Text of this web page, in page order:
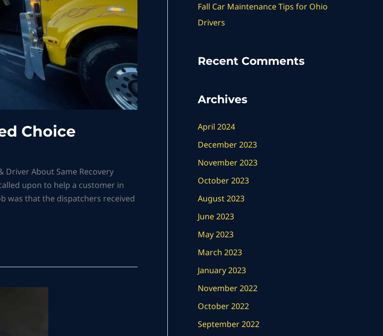
Choice
Driver About Same Recovery
upon to help a customer in
was that the dispatchers received
Fall Car Maintenance Tips for Ohio
Drivers
Recent Comments
Archives
April 2024
December 2023
November 2023
October 2023
August 2023
June 2023
May 2023
March 2023
January 2023
November 2022
October 2022
September 2022